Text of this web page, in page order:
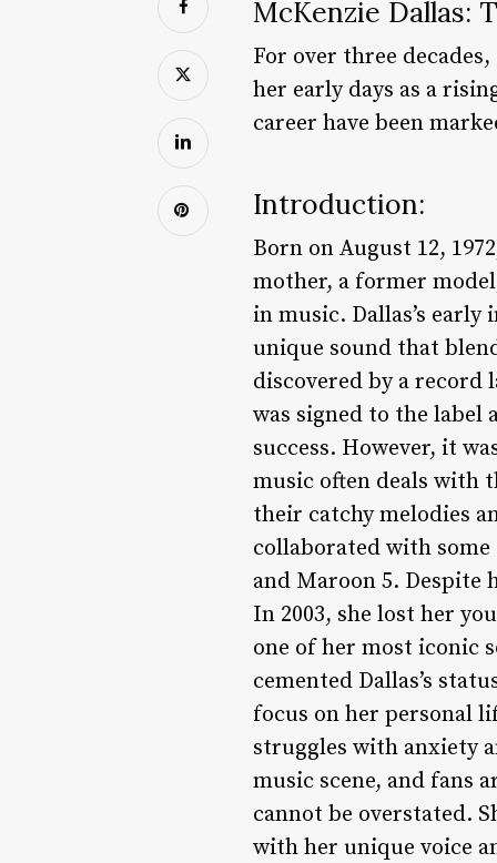
McKenzie Dallas:
For over three
her early days as a
career have been
Introduction:
Born on August 12,
mother, a former
in music. Dallas’s
unique sound that
discovered by a record
was signed to the label
success. However, it
music often deals with
their catchy melodies
collaborated with
and Maroon 5. Despite
In 2003, she lost her
one of her most iconic
cemented Dallas’s
focus on her personal
struggles with anxiety
music scene, and fans
cannot be overstated.
with her unique voice